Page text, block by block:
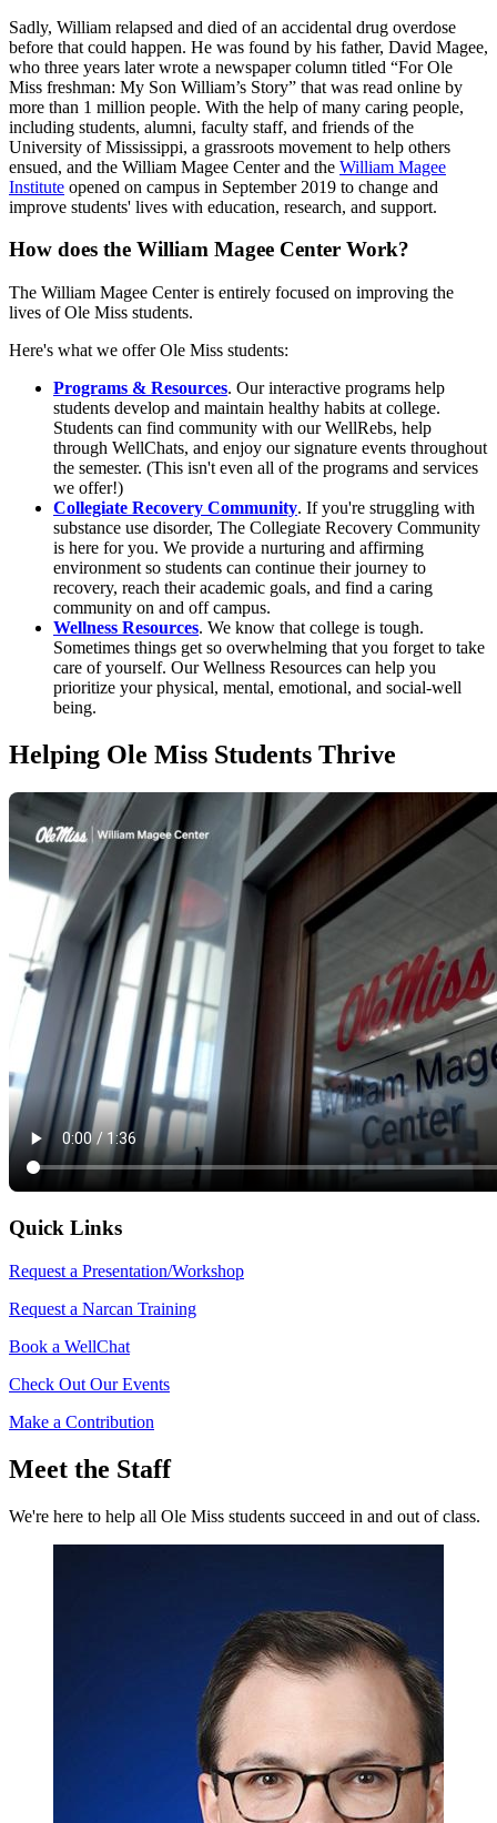
Sadly, William relapsed and died of an accidental drug overdose
before that could happen. He was found by his father, David Magee,
who three years later wrote a newspaper column titled “For Ole
Miss freshman: My Son William’s Story” that was read online by
more than 1 million people. With the help of many caring people,
including students, alumni, faculty staff, and friends of the
University of Mississippi, a grassroots movement to help others
ensued, and the William Magee Center and the William Magee
Institute opened on campus in September 2019 to change and
improve students' lives with education, research, and support.
How does the William Magee Center Work?
The William Magee Center is entirely focused on improving the
lives of Ole Miss students.
Here's what we offer Ole Miss students:
Programs & Resources. Our interactive programs help
students develop and maintain healthy habits at college.
Students can find community with our WellRebs, help
through WellChats, and enjoy our signature events throughout
the semester. (This isn't even all of the programs and services
we offer!)
Collegiate Recovery Community. If you're struggling with
substance use disorder, The Collegiate Recovery Community
is here for you. We provide a nurturing and affirming
environment so students can continue their journey to
recovery, reach their academic goals, and find a caring
community on and off campus.
Wellness Resources. We know that college is tough.
Sometimes things get so overwhelming that you forget to take
care of yourself. Our Wellness Resources can help you
prioritize your physical, mental, emotional, and social-well
being.
Helping Ole Miss Students Thrive
Quick Links
Request a Presentation/Workshop
Request a Narcan Training
Book a WellChat
Check Out Our Events
Make a Contribution
Meet the Staff
We're here to help all Ole Miss students succeed in and out of class.